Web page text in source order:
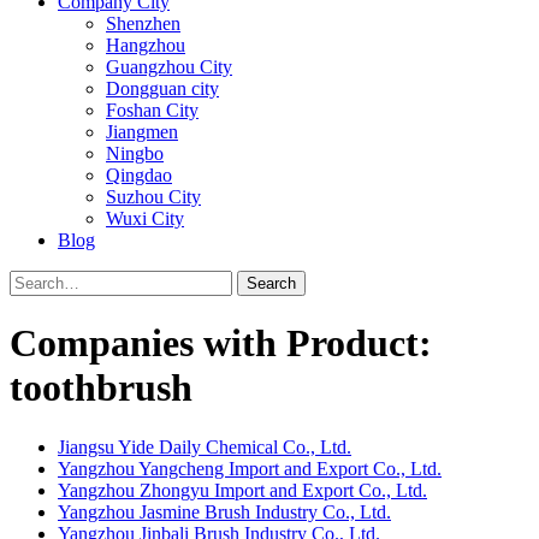
Shenzhen
Hangzhou
Guangzhou City
Dongguan city
Foshan City
Jiangmen
Ningbo
Qingdao
Suzhou City
Wuxi City
Blog
Search
Companies with Product:
toothbrush
Jiangsu Yide Daily Chemical Co., Ltd.
Yangzhou Yangcheng Import and Export Co., Ltd.
Yangzhou Zhongyu Import and Export Co., Ltd.
Yangzhou Jasmine Brush Industry Co., Ltd.
Yangzhou Jinbali Brush Industry Co., Ltd.